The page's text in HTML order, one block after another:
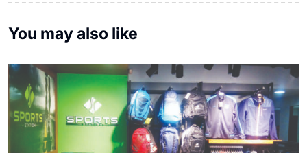
You may also like